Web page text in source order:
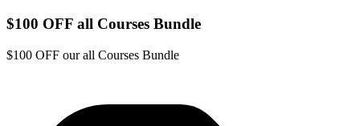
$100 OFF all Courses Bundle
$100 OFF our all Courses Bundle